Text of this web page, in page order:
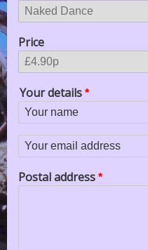
Price
Your details
Your name
Your email address
Postal address